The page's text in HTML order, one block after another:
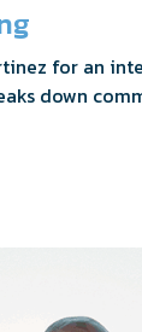
for an
down
asked